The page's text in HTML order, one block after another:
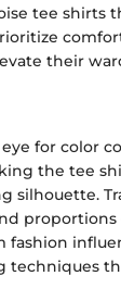
tee shirts
their
for color
the tee
silhouette.
proportions
fashion
techniques